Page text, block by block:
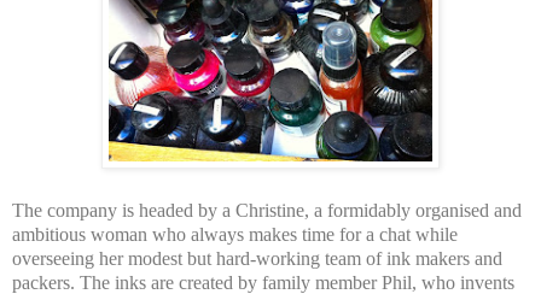
The company is headed by a Christine, a formidably organised and
ambitious woman who always makes time for a chat while
overseeing her modest but hard-working team of ink makers and
packers. The inks are created by family member Phil, who invents